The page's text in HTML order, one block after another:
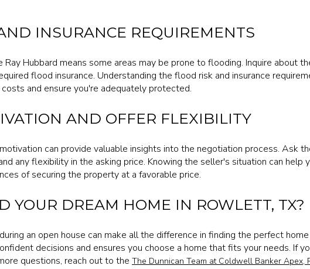
INSURANCE REQUIREMENTS
Hubbard means some areas may be prone to flooding. Inquire about
flood insurance. Understanding the flood risk and insurance
and ensure you're adequately protected.
AND OFFER FLEXIBILITY
can provide valuable insights into the negotiation process. Ask
any flexibility in the asking price. Knowing the seller's situation can help
of securing the property at a favorable price.
YOUR DREAM HOME IN ROWLETT, TX?
an open house can make all the difference in finding the perfect
decisions and ensures you choose a home that fits your needs. If
questions, reach out to the The Dunnican Team at Coldwell Banker Apex,